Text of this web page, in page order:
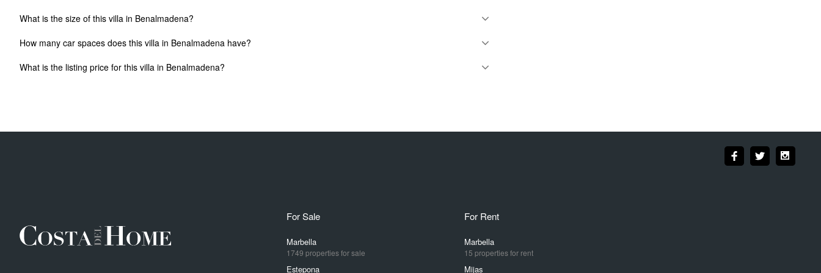
What is the size of this villa in Benalmadena?
How many car spaces does this villa in Benalmadena have?
What is the listing price for this villa in Benalmadena?
For Sale
Marbella
1749 properties for sale
Estepona
For Rent
Marbella
15 properties for rent
Mijas